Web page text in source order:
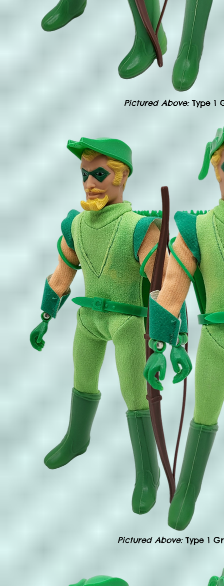
Pictured Above: Type 1
Pictured Above: Type 1